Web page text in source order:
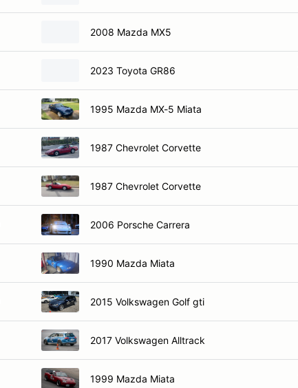
2008 Mazda MX5
2023 Toyota GR86
1995 Mazda MX-5 Miata
1987 Chevrolet Corvette
1987 Chevrolet Corvette
2006 Porsche Carrera
1990 Mazda Miata
2015 Volkswagen Golf gti
2017 Volkswagen Alltrack
1999 Mazda Miata